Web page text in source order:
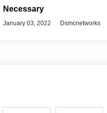
Necessary
January 03, 2022 Dsmcnetworks